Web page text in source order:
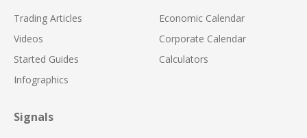
Trading Articles
Videos
Started Guides
Infographics
Economic Calendar
Corporate Calendar
Calculators
Signals